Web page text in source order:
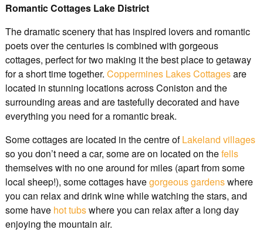
Romantic Cottages Lake District
The dramatic scenery that has inspired lovers and romantic
poets over the centuries is combined with gorgeous
cottages, perfect for two making it the best place to getaway
for a short time together. Coppermines Lakes Cottagesare
located in stunning locations across Coniston and the
surrounding areas and are tastefully decorated and have
everything you need for a romantic break.
Some cottages are located in the centre ofLakeland villages
so you don’t need a car, some are on located on thefells
themselves with no one around for miles (apart from some
local sheep!), some cottages havegorgeous gardenswhere
you can relax and drink wine while watching the stars, and
some have hot tubswhere you can relax after a long day
enjoying the mountain air.